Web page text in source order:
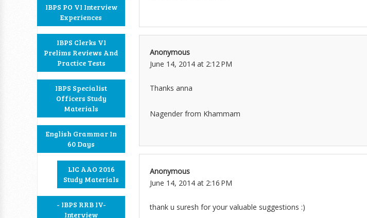
IBPS PO VI Interview
Experiences
IBPS Clerks VI
Prelims Reviews And
Practice Tests
IBPS Specialist
Officers Study
Materials
English Grammar In
60 Days
LIC AAO 2016
Study Materials
- IBPS RRB IV-
Interview
Anonymous
June 14, 2014 at 2:12 PM
Thanks anna
Nagender from Khammam
Anonymous
June 14, 2014 at 2:16 PM
thank u suresh for your valuable suggestions :)